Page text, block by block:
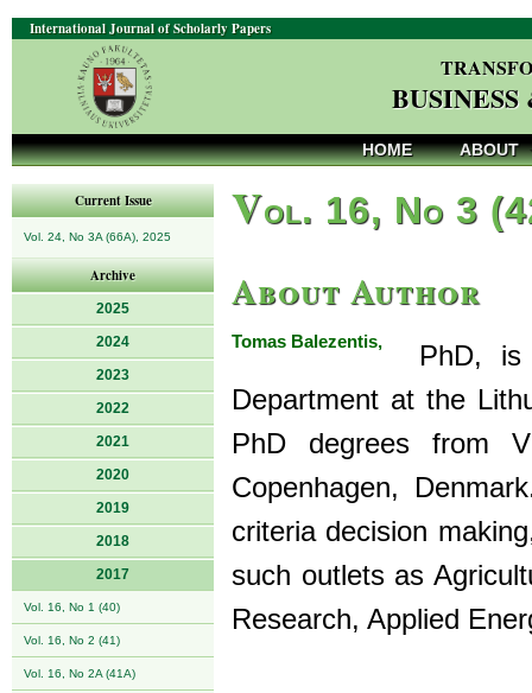
International Journal of Scholarly Papers
HOME ABOUT
Current Issue
Vol. 24, No 3A (66A), 2025
Archive
2025
2024
2023
2022
2021
2020
2019
2018
2017
Vol. 16, No 1 (40)
Vol. 16, No 2 (41)
Vol. 16, No 2A (41A)
Vol. 16, No 3
About Author
Tomas Balezentis,
PhD, is
Department at the
PhD degrees from
Copenhagen,
criteria decision
such outlets as
Research, Applied